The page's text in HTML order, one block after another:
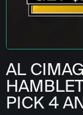
AL
PICK 4